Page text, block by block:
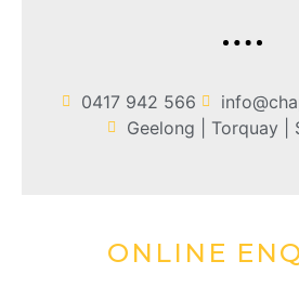
0417 942 566‬
Geelong | Torquay |
ONLINE